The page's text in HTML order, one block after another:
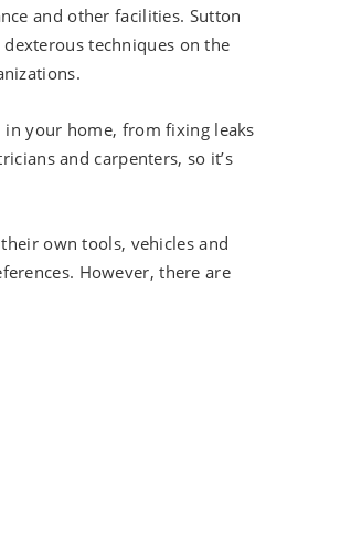
and other facilities. Sutton
techniques on the
your home, from fixing leaks
and carpenters, so it’s
own tools, vehicles and
However, there are